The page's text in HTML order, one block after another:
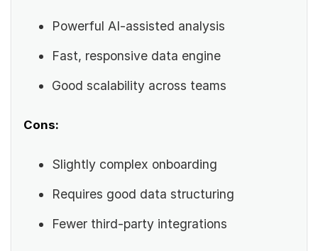
Powerful AI-assisted analysis
Fast, responsive data engine
Good scalability across teams
Cons:
Slightly complex onboarding
Requires good data structuring
Fewer third-party integrations